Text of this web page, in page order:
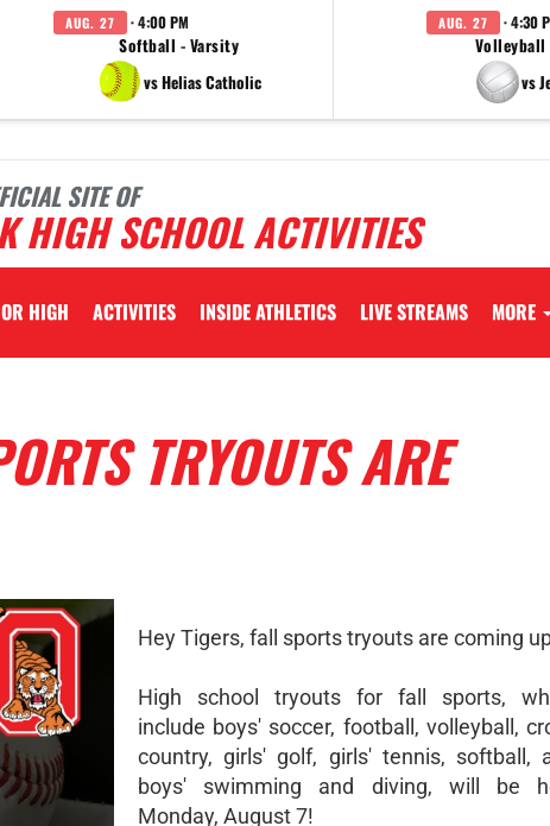
AUG. 27 · 4:00 PM
Softball - Varsity
vs Helias Catholic
AUG. 27 · 4:30
Volleyball
vs
SITE OF
HIGH SCHOOL ACTIVITIES
HIGH ACTIVITIES INSIDE ATHLETICS LIVE STREAMS MORE
TRYOUTS ARE
Hey Tigers, fall sports tryouts are coming
High school tryouts for fall sports,
include boys' soccer, football, volleyball,
country, girls' golf, girls' tennis, softball,
boys' swimming and diving, will be
Monday, August 7!